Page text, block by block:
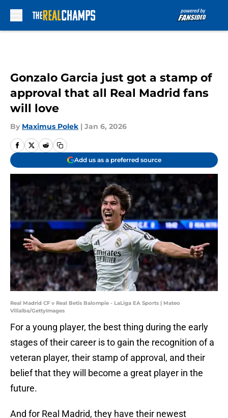
Gonzalo Garcia just got a stamp of
approval that all Real Madrid fans
will love
By Maximus Polek | Jan 6, 2026
Add us as a preferred source
Real Madrid CF v Real Betis Balompie - LaLiga EA Sports | Mateo
Villalba/GettyImages
For a young player, the best thing during the early
stages of their career is to gain the recognition of a
veteran player, their stamp of approval, and their
belief that they will become a great player in the
future.
And for Real Madrid, they have their newest